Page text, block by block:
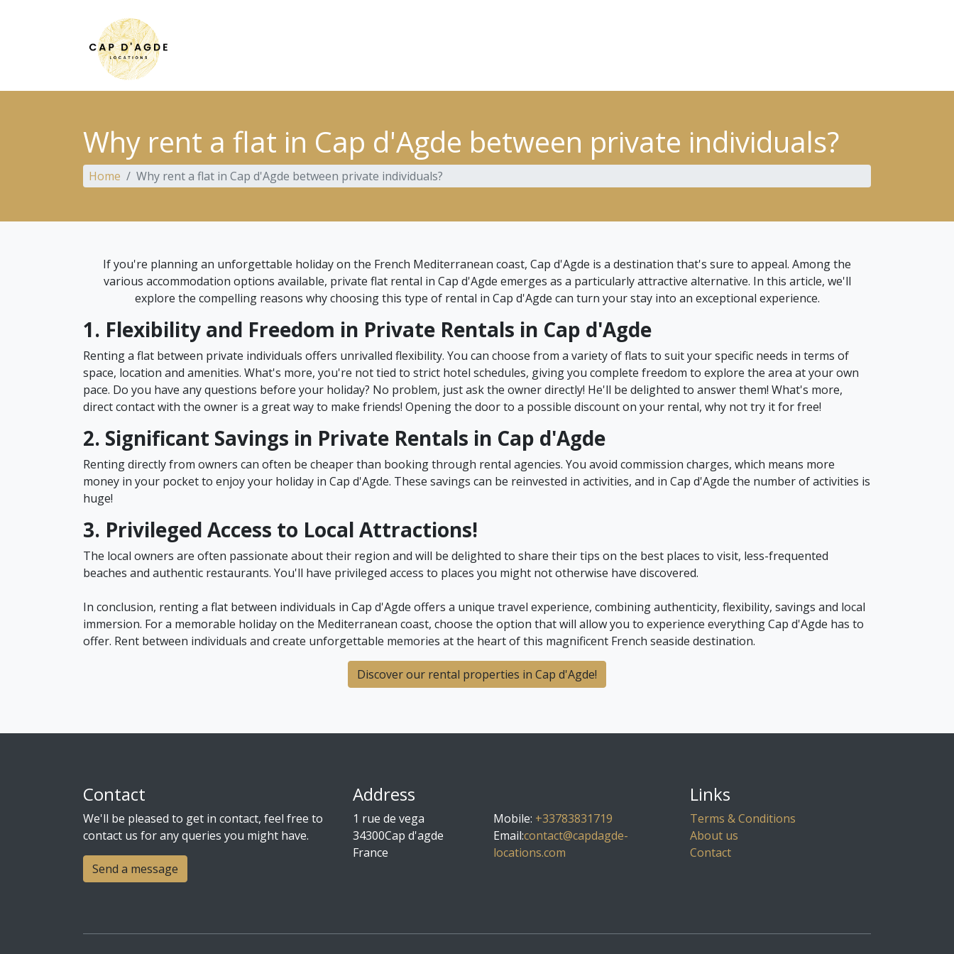
Why rent a flat in Cap d'Agde between private individuals?
Home Why rent a flat in Cap d'Agde between private individuals?
If you're planning an unforgettable holiday on the French Mediterranean coast, Cap d'Agde is a destination that's sure to appeal. Among the
various accommodation options available, private flat rental in Cap d'Agde emerges as a particularly attractive alternative. In this article, we'll
explore the compelling reasons why choosing this type of rental in Cap d'Agde can turn your stay into an exceptional experience.
1. Flexibility and Freedom in Private Rentals in Cap d'Agde
Renting a flat between private individuals offers unrivalled flexibility. You can choose from a variety of flats to suit your specific needs in terms of
space, location and amenities. What's more, you're not tied to strict hotel schedules, giving you complete freedom to explore the area at your own
pace. Do you have any questions before your holiday? No problem, just ask the owner directly! He'll be delighted to answer them! What's more,
direct contact with the owner is a great way to make friends! Opening the door to a possible discount on your rental, why not try it for free!
2. Significant Savings in Private Rentals in Cap d'Agde
Renting directly from owners can often be cheaper than booking through rental agencies. You avoid commission charges, which means more
money in your pocket to enjoy your holiday in Cap d'Agde. These savings can be reinvested in activities, and in Cap d'Agde the number of activities is
huge!
3. Privileged Access to Local Attractions!
The local owners are often passionate about their region and will be delighted to share their tips on the best places to visit, less-frequented
beaches and authentic restaurants. You'll have privileged access to places you might not otherwise have discovered.
In conclusion, renting a flat between individuals in Cap d'Agde offers a unique travel experience, combining authenticity, flexibility, savings and local
immersion. For a memorable holiday on the Mediterranean coast, choose the option that will allow you to experience everything Cap d'Agde has to
offer. Rent between individuals and create unforgettable memories at the heart of this magnificent French seaside destination.
Discover our rental properties in Cap d'Agde!
Contact
We'll be pleased to get in contact, feel free to
contact us for any queries you might have.
Send a message
Address
1 rue de vega
34300Cap d'agde
France
Mobile: +33783831719
Email:contact@capdagde-
locations.com
Links
Terms & Conditions
About us
Contact